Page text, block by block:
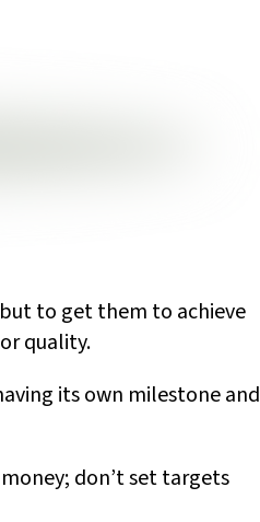
to get them to achieve
quality.
its own milestone and
don’t set targets